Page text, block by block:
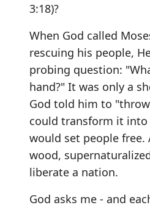
3:18)?
When God called
rescuing his people,
probing question:
hand?" It was only a
God told him to
could transform it
would set people free.
wood,
liberate a nation.
God asks me - and